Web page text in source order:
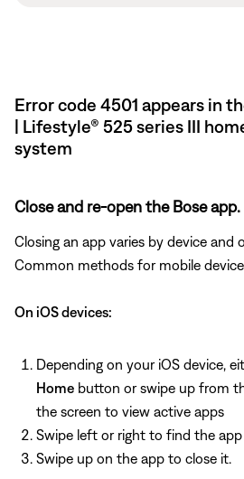
Error code 4501 appears in
| Lifestyle® 525 series III
system
Close and re-open the Bose app.
Closing an app varies by device and
Common methods for mobile
On iOS devices:
Depending on your iOS device,
Home button or swipe up from
the screen to view active apps
Swipe left or right to find the
Swipe up on the app to close it.